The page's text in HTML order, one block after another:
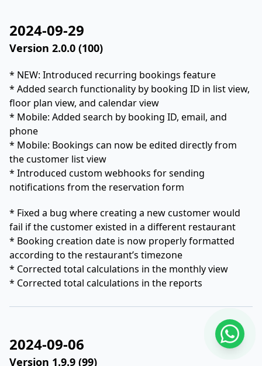
2024-09-29
Version 2.0.0 (100)
* NEW: Introduced recurring bookings feature
* Added search functionality by booking ID in list view,
floor plan view, and calendar view
* Mobile: Added search by booking ID, email, and
phone
* Mobile: Bookings can now be edited directly from
the customer list view
* Introduced custom webhooks for sending
notifications from the reservation form
* Fixed a bug where creating a new customer would
fail if the customer existed in a different restaurant
* Booking creation date is now properly formatted
according to the restaurant’s timezone
* Corrected total calculations in the monthly view
* Corrected total calculations in the reports
2024-09-06
Version 1.9.9 (99)